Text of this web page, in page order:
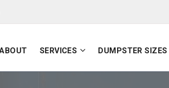
SERVICES DUMPSTER SIZES